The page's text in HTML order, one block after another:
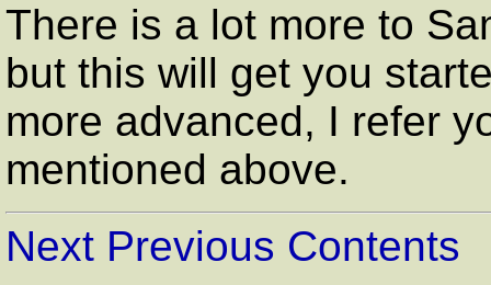
There is a lot more to
but this will get you
more advanced, I refer
mentioned above.
Next Previous Contents